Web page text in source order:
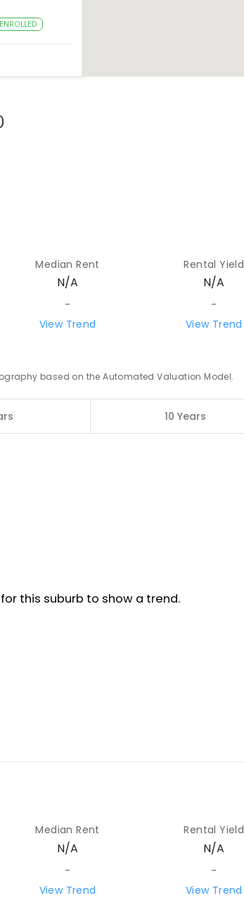
ENROLLED
km
Median Rent
N/A
-
View Trend
Rental Yield
N/A
-
View Trend
based on the Automated Valuation Model.
10 Years
Median Rent
N/A
-
View Trend
Rental Yield
N/A
-
View Trend